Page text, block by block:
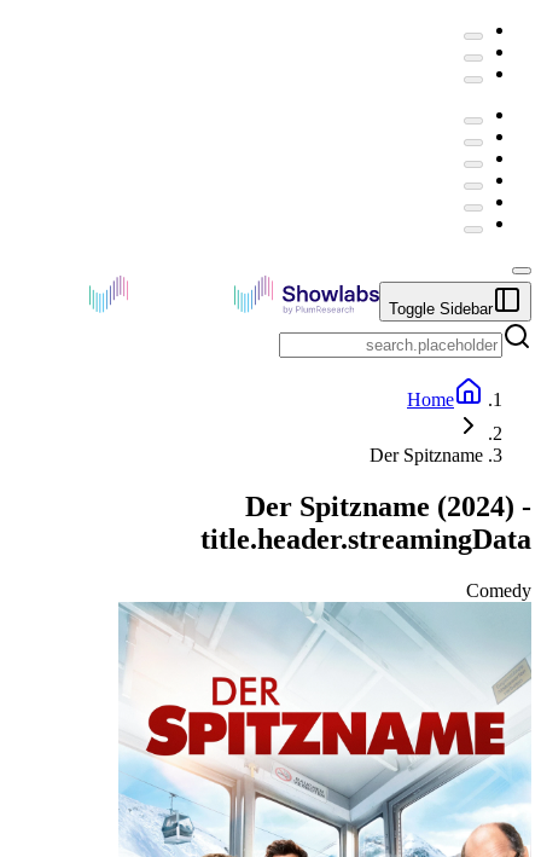
Toggle Sidebar
Home
Der Spitzname
Der Spitzname (2024) -
title.header.streamingData
Comedy